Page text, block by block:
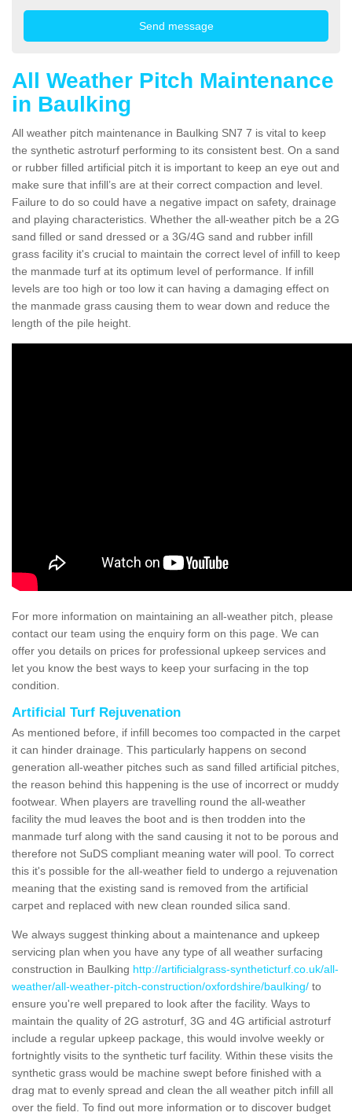
All Weather Pitch Maintenance
in Baulking
All weather pitch maintenance in Baulking SN7 7 is vital to keep
the synthetic astroturf performing to its consistent best. On a sand
or rubber filled artificial pitch it is important to keep an eye out and
make sure that infill’s are at their correct compaction and level.
Failure to do so could have a negative impact on safety, drainage
and playing characteristics. Whether the all-weather pitch be a 2G
sand filled or sand dressed or a 3G/4G sand and rubber infill
grass facility it's crucial to maintain the correct level of infill to keep
the manmade turf at its optimum level of performance. If infill
levels are too high or too low it can having a damaging effect on
the manmade grass causing them to wear down and reduce the
length of the pile height.
For more information on maintaining an all-weather pitch, please
contact our team using the enquiry form on this page. We can
offer you details on prices for professional upkeep services and
let you know the best ways to keep your surfacing in the top
condition.
Artificial Turf Rejuvenation
As mentioned before, if infill becomes too compacted in the carpet
it can hinder drainage. This particularly happens on second
generation all-weather pitches such as sand filled artificial pitches,
the reason behind this happening is the use of incorrect or muddy
footwear. When players are travelling round the all-weather
facility the mud leaves the boot and is then trodden into the
manmade turf along with the sand causing it not to be porous and
therefore not SuDS compliant meaning water will pool. To correct
this it's possible for the all-weather field to undergo a rejuvenation
meaning that the existing sand is removed from the artificial
carpet and replaced with new clean rounded silica sand.
We always suggest thinking about a maintenance and upkeep
servicing plan when you have any type of all weather surfacing
construction in Baulking http://artificialgrass-syntheticturf.co.uk/all-
weather/all-weather-pitch-construction/oxfordshire/baulking/ to
ensure you're well prepared to look after the facility. Ways to
maintain the quality of 2G astroturf, 3G and 4G artificial astroturf
include a regular upkeep package, this would involve weekly or
fortnightly visits to the synthetic turf facility. Within these visits the
synthetic grass would be machine swept before finished with a
drag mat to evenly spread and clean the all weather pitch infill all
over the field. To find out more information or to discover budget